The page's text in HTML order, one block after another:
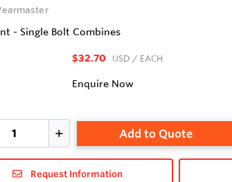
- Single Bolt Combines
$32.70 USD / EACH
Enquire Now
Add to Quote
Request Information